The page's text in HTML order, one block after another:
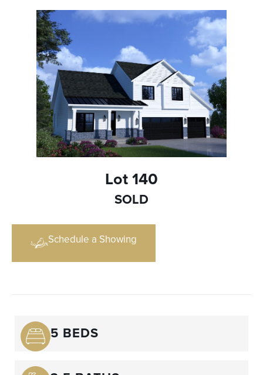
Lot 140
SOLD
Schedule a Showing
5 BEDS